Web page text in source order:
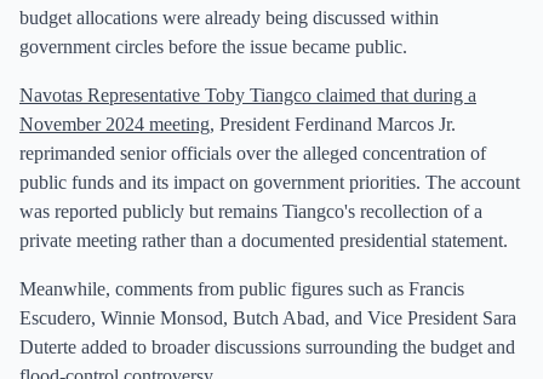
budget allocations were already being discussed within
government circles before the issue became public.
Navotas Representative Toby Tiangco claimed that during a
November 2024 meeting, President Ferdinand Marcos Jr.
reprimanded senior officials over the alleged concentration of
public funds and its impact on government priorities. The account
was reported publicly but remains Tiangco's recollection of a
private meeting rather than a documented presidential statement.
Meanwhile, comments from public figures such as Francis
Escudero, Winnie Monsod, Butch Abad, and Vice President Sara
Duterte added to broader discussions surrounding the budget and